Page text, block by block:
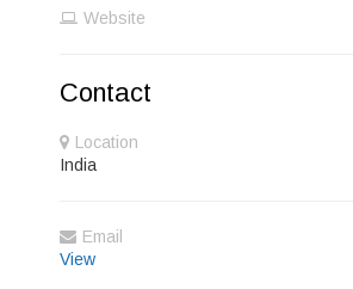
Website
Contact
Location
India
Email
View